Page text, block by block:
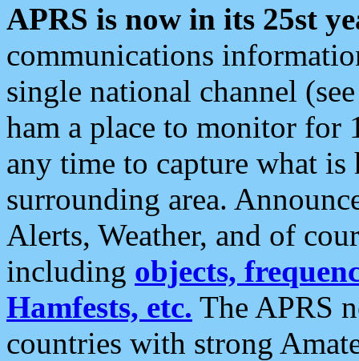
APRS is now in its 25st
communications
single national channel
ham a place to monitor for
any time to capture what
surrounding area.
Alerts, Weather, and of
including objects,
Hamfests, etc. The APRS
countries with strong